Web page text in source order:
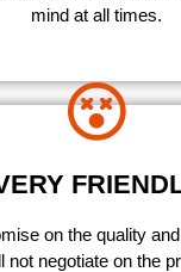
mind at all times.
on the quality
not negotiate on the